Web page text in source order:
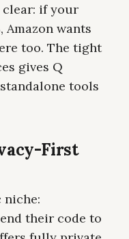
if your
wants
too. The tight
gives Q
tools
First
niche:
their code to